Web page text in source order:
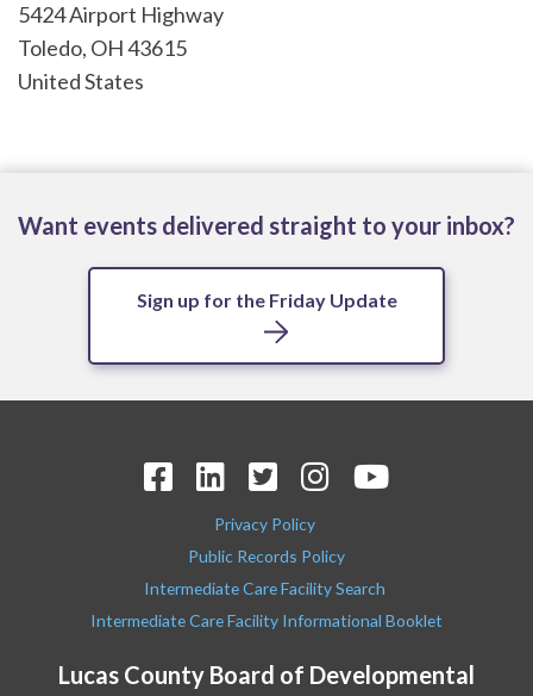
5424 Airport Highway
Toledo, OH43615
United States
Want events delivered straight to your inbox?
Sign up for the Friday Update
Lucas County Board of Developmental
Privacy Policy
Public Records Policy
Intermediate Care Facility Search
Intermediate Care Facility Informational Booklet